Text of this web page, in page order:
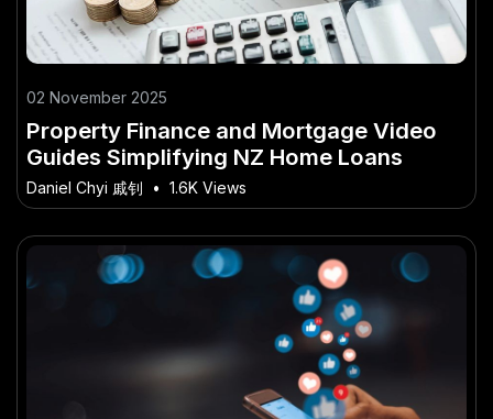
02 November 2025
Property Finance and Mortgage Video
Guides Simplifying NZ Home Loans
Daniel Chyi 戚钊 • 1.6K Views